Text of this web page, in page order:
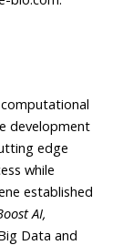
computational
development
edge
while
established
AI,
Data and